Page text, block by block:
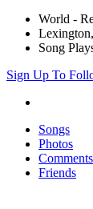
World -
Song
Sign Up To
Songs
Photos
Comments
Friends